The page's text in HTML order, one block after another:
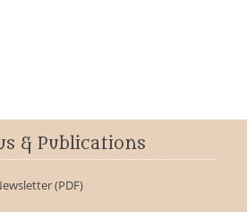
& Publications
(PDF)